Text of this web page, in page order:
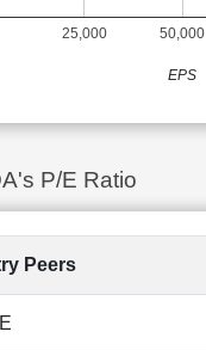
25,000 50,000
EPS
P/E Ratio
Peers